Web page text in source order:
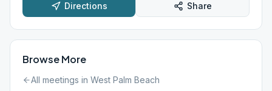
Directions Share
Browse More
All meetings in West Palm Beach